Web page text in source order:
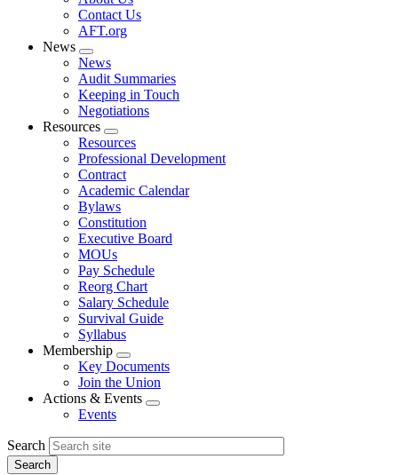
menu
Contact Us
AFT.org
News
Expand
menu
News
Audit Summaries
Keeping in Touch
Negotiations
Resources
Expand
menu
Resources
Professional Development
Contract
Academic Calendar
Bylaws
Constitution
Executive Board
MOUs
Pay Schedule
Reorg Chart
Salary Schedule
Survival Guide
Syllabus
Membership
Expand
menu
Key Documents
Join the Union
Actions & Events
Expand
Events
Search